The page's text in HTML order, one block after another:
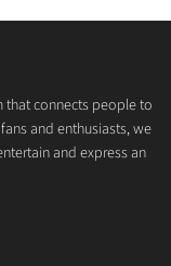
that connects people to
and enthusiasts, we
and express an